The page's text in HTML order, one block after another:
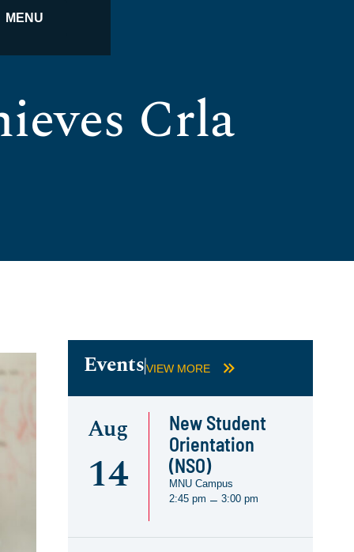
MENU
Crla
EventsVIEW MORE
Aug
14
New Student
Orientation
(NSO)
MNU Campus
2:45 pm – 3:00 pm